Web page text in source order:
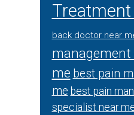
back doctor near
me best pain
me best pain
specialist near